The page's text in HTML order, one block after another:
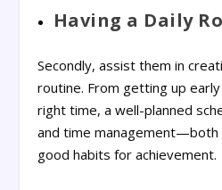
Having a Daily
Secondly, assist them in
routine. From getting up
right time, a well-planned
and time management—both
good habits for achievement.